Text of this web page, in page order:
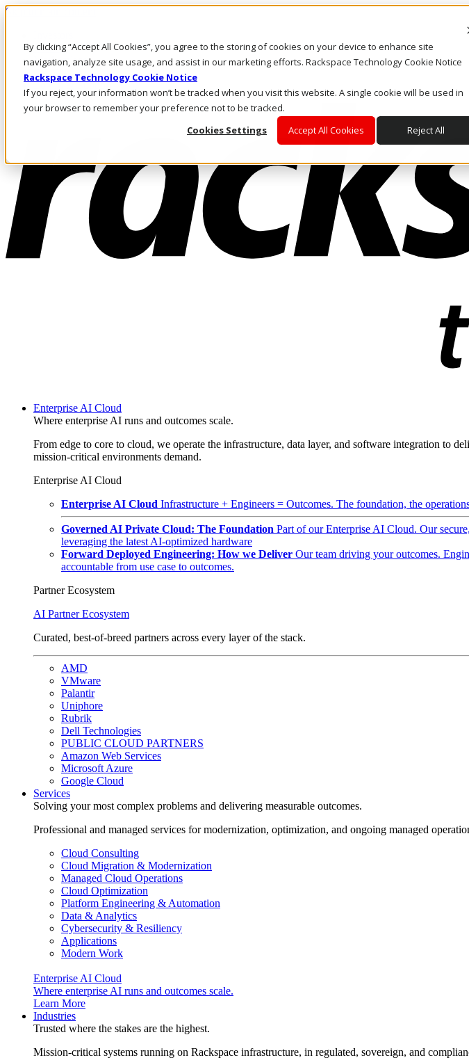
By clicking “Accept All Cookies”, you agree to the storing of cookies on your device to enhance site
navigation, analyze site usage, and assist in our marketing efforts. Rackspace Technology Cookie Notice
Rackspace Technology Cookie Notice
If you reject, your information won’t be tracked when you visit this website. A single cookie will be used in
your browser to remember your preference not to be tracked.
Cookies Settings
Accept All Cookies Reject All
Skip to main content
Call Us
Marketplace
CA/EN
Log In & Support
Enterprise AI Cloud
Where enterprise AI runs and outcomes scale.
From edge to core to cloud, we operate the infrastructure, data layer, and software integration to
mission-critical environments demand.
Enterprise AI Cloud
Enterprise AI Cloud Infrastructure + Engineers = Outcomes. The foundation, the
Governed AI Private Cloud: The Foundation Part of our Enterprise AI Cloud. Our
leveraging the latest AI-optimized hardware
Forward Deployed Engineering: How we Deliver Our team driving your outcomes.
accountable from use case to outcomes.
Partner Ecosystem
AI Partner Ecosystem
Curated, best-of-breed partners across every layer of the stack.
AMD
VMware
Palantir
Uniphore
Rubrik
Dell Technologies
PUBLIC CLOUD PARTNERS
Amazon Web Services
Microsoft Azure
Google Cloud
Services
Solving your most complex problems and delivering measurable outcomes.
Professional and managed services for modernization, optimization, and ongoing managed
Cloud Consulting
Cloud Migration & Modernization
Managed Cloud Operations
Cloud Optimization
Platform Engineering & Automation
Data & Analytics
Cybersecurity & Resiliency
Applications
Modern Work
Enterprise AI Cloud
Where enterprise AI runs and outcomes scale.
Learn More
Industries
Trusted where the stakes are the highest.
Mission-critical systems running on Rackspace infrastructure, in regulated, sovereign, and